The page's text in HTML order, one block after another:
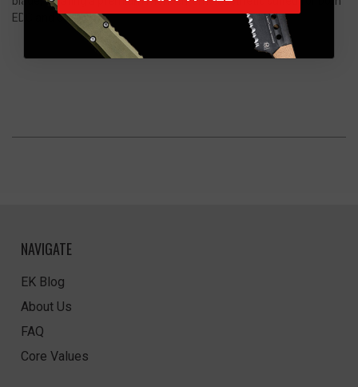
EDC and collection.
NAVIGATE
EK Blog
About Us
FAQ
Core Values